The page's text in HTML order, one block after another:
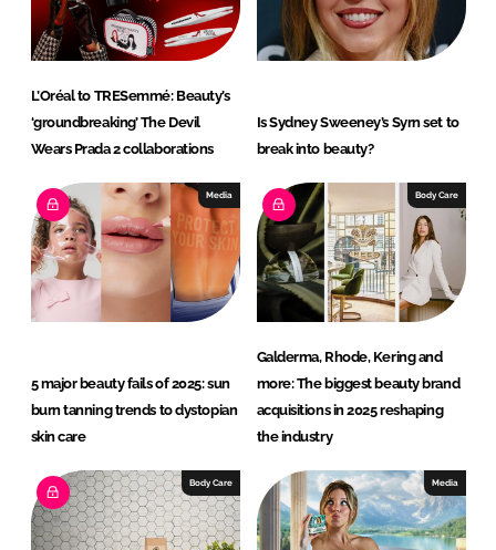
n
L’Oréal to TRESemmé: Beauty’s
‘groundbreaking’ The Devil
Wears Prada 2 collaborations
Is Sydney Sweeney’s Syrn set to
break into beauty?
Media
5 major beauty fails of 2025: sun
burn tanning trends to dystopian
skin care
Body Care
Galderma, Rhode, Kering and
more: The biggest beauty brand
acquisitions in 2025 reshaping
the industry
Body Care Media